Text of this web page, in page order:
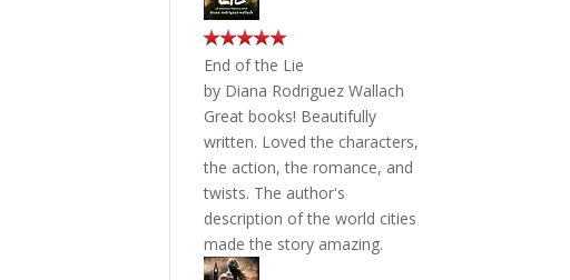
End of the Lie
by Diana Rodriguez Wallach
Great books! Beautifully
written. Loved the characters,
the action, the romance, and
twists. The author's
description of the world cities
made the story amazing.